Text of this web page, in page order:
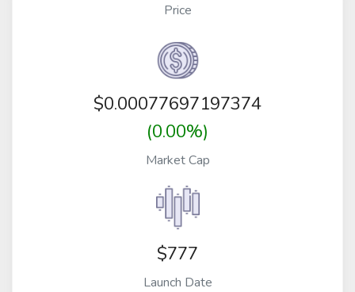
Price
$0.00077697197374
(0.00%)
Market Cap
$777
Launch Date